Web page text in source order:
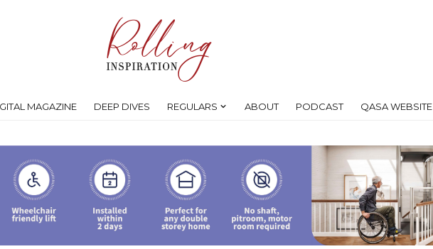
MAGAZINE DEEP DIVES REGULARS ABOUT PODCAST QASA WEBSITE